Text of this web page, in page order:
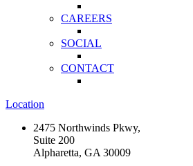
CAREERS
SOCIAL
CONTACT
Location
2475 Northwinds Pkwy,
Suite 200
Alpharetta, GA 30009